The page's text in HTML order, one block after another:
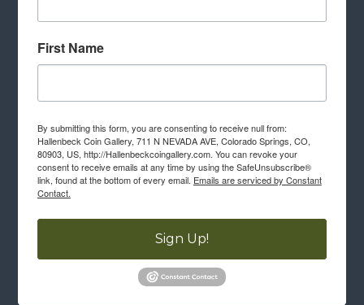
First Name
By submitting this form, you are consenting to receive null from:
Hallenbeck Coin Gallery, 711 N NEVADA AVE, Colorado Springs, CO,
80903, US, http://Hallenbeckcoingallery.com. You can revoke your
consent to receive emails at any time by using the SafeUnsubscribe®
link, found at the bottom of every email. Emails are serviced by Constant
Contact.
Sign Up!